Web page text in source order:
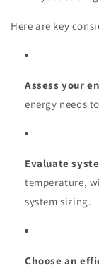
Here are key
Assess your
energy needs
Evaluate
temperature,
system sizing.
Choose an